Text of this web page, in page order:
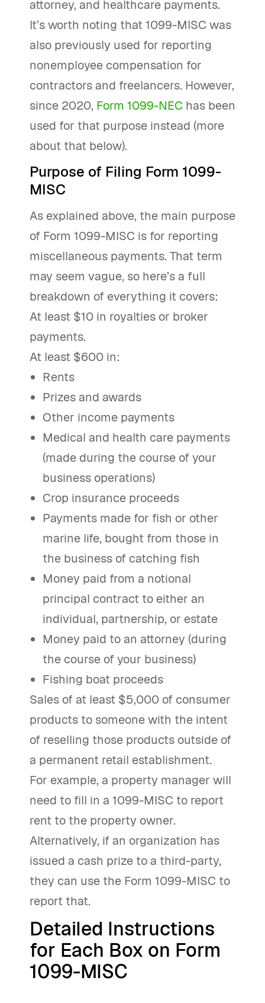
attorney, and healthcare payments.
It’s worth noting that 1099-MISC was
also previously used for reporting
nonemployee compensation for
contractors and freelancers. However,
since 2020, Form 1099-NEC has been
used for that purpose instead (more
about that below).
Purpose of Filing Form 1099-
MISC
As explained above, the main purpose
of Form 1099-MISC is for reporting
miscellaneous payments. That term
may seem vague, so here’s a full
breakdown of everything it covers:
At least $10 in royalties or broker
payments.
At least $600 in:
Rents
Prizes and awards
Other income payments
Medical and health care payments
(made during the course of your
business operations)
Crop insurance proceeds
Payments made for fish or other
marine life, bought from those in
the business of catching fish
Money paid from a notional
principal contract to either an
individual, partnership, or estate
Money paid to an attorney (during
the course of your business)
Fishing boat proceeds
Sales of at least $5,000 of consumer
products to someone with the intent
of reselling those products outside of
a permanent retail establishment.
For example, a property manager will
need to fill in a 1099-MISC to report
rent to the property owner.
Alternatively, if an organization has
issued a cash prize to a third-party,
they can use the Form 1099-MISC to
report that.
Detailed Instructions
for Each Box on Form
1099-MISC